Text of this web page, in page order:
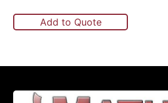
Add to Quote